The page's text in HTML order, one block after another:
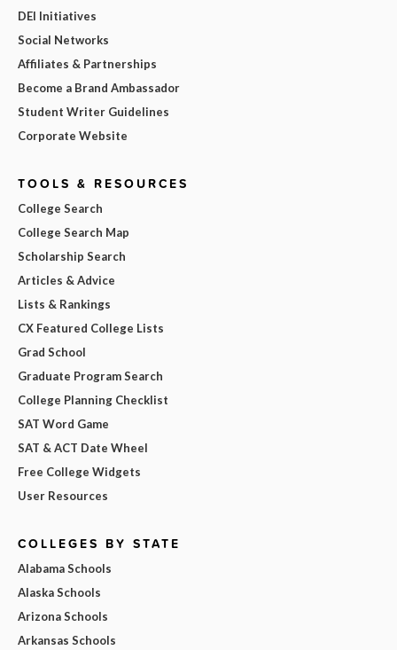
DEI Initiatives
Social Networks
Affiliates & Partnerships
Become a Brand Ambassador
Student Writer Guidelines
Corporate Website
TOOLS & RESOURCES
College Search
College Search Map
Scholarship Search
Articles & Advice
Lists & Rankings
CX Featured College Lists
Grad School
Graduate Program Search
College Planning Checklist
SAT Word Game
SAT & ACT Date Wheel
Free College Widgets
User Resources
COLLEGES BY STATE
Alabama Schools
Alaska Schools
Arizona Schools
Arkansas Schools